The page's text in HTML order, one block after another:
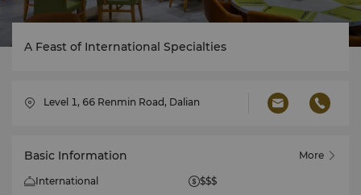
A Feast of International Specialties
Level 1, 66 Renmin Road, Dalian
Basic Information More
International
$$$